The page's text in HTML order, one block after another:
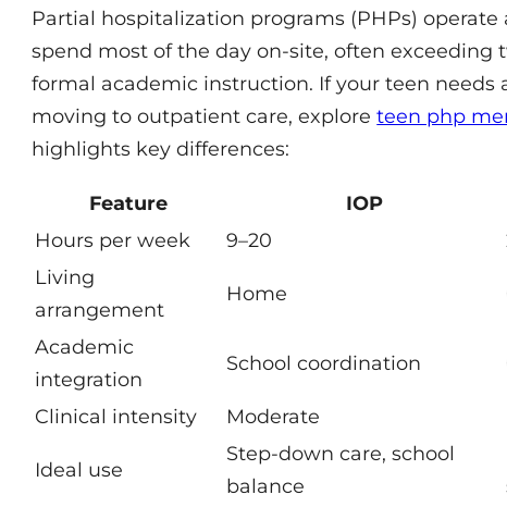
Partial hospitalization programs (PHPs)
spend most of the day on-site, often
formal academic instruction. If your teen
moving to outpatient care, exploreteen php
highlights key differences:
Feature IOP
Hours per week
9–20
Living
arrangement
Home
Academic
integration
School coordination
Clinical intensity Moderate
Ideal use
Step-down care, school
balance